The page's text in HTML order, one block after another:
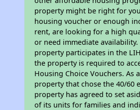
property might be right for
housing voucher or enough
rent, are looking for a high
or need immediate availability.
property participates in the
the property is required to
Housing Choice Vouchers. As
property that chose the 40/60
property has agreed to set
of its units for families and